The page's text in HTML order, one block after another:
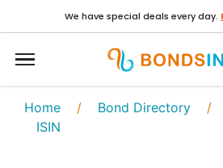
We have special deals every day.
Home / Bond Directory /
ISIN